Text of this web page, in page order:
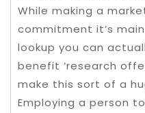
While making a
commitment it’s
lookup you can
benefit ‘research
make this sort of a
Employing a person